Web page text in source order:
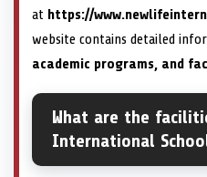
at https://
website contains detailed
academic programs, and
What are the
International